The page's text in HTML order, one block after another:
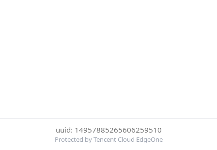
uuid: 14957885265606259510
Protected by Tencent Cloud EdgeOne